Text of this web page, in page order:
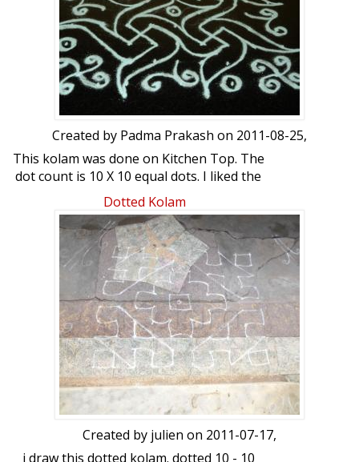
Created by Padma Prakash on 2011-08-25,
This kolam was done on Kitchen Top. The
dot count is 10 X 10 equal dots. I liked the
design and hence did this. Your views
please..........
Dotted Kolam
Created by julien on 2011-07-17,
i draw this dotted kolam. dotted 10 - 10